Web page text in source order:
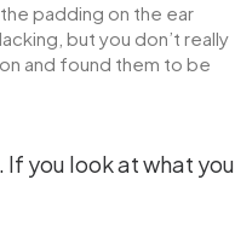
padding on the ear
but you don’t really
and found them to be
If you look at what you